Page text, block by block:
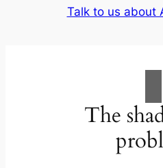
Talk to us about
The